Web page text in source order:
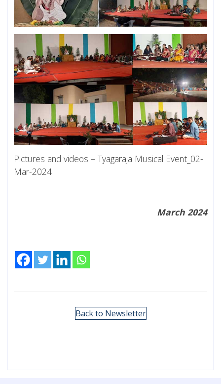
Pictures and videos – Tyagaraja Musical Event_02-
Mar-2024
March 2024
Back to Newsletter